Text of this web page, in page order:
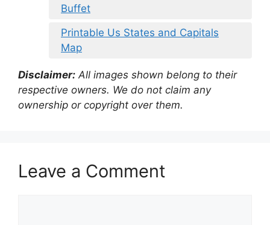
Buffet
Printable Us States and Capitals
Map
Disclaimer: All images shown belong to their
respective owners. We do not claim any
ownership or copyright over them.
Leave a Comment